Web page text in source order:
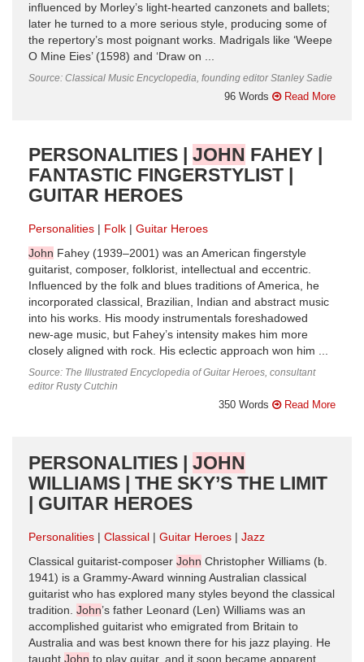
influenced by Morley’s light-hearted canzonets and ballets;
later he turned to a more serious style, producing some of
the repertory’s most poignant works. Madrigals like ‘Weepe
O Mine Eies’ (1598) and ‘Draw on ...
Source: Classical Music Encyclopedia, founding editor Stanley Sadie
96 Words Read More
PERSONALITIES | JOHN FAHEY |
FANTASTIC FINGERSTYLIST |
GUITAR HEROES
Personalities Folk
Guitar Heroes
John Fahey (1939–2001) was an American fingerstyle
guitarist, composer, folklorist, intellectual and eccentric.
Influenced by the folk and blues traditions of America, he
incorporated classical, Brazilian, Indian and abstract music
into his works. His moody instrumentals foreshadowed
new-age music, but Fahey’s intensity makes him more
closely aligned with rock. His eclectic approach won him ...
Source: The Illustrated Encyclopedia of Guitar Heroes, consultant
editor Rusty Cutchin
350 Words Read More
PERSONALITIES | JOHN
WILLIAMS | THE SKY’S THE LIMIT
| GUITAR HEROES
Personalities Classical Guitar Heroes
Jazz
Classical guitarist-composer John Christopher Williams (b.
1941) is a Grammy-Award winning Australian classical
guitarist who has explored many styles beyond the classical
tradition. John’s father Leonard (Len) Williams was an
accomplished guitarist who emigrated from Britain to
Australia and was best known there for his jazz playing. He
taught John to play guitar, and it soon became apparent